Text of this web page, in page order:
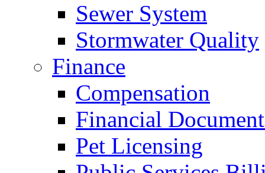
Sewer System
Stormwater Quality
Finance
Compensation
Financial
Pet Licensing